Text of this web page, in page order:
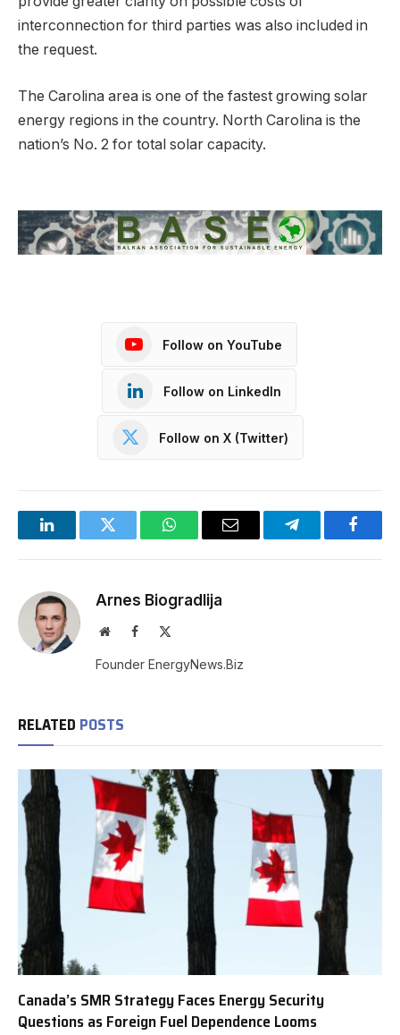
interconnection for third parties was also included in
the request.
The Carolina area is one of the fastest growing solar
energy regions in the country. North Carolina is the
nation’s No. 2 for total solar capacity.
Follow on YouTube
Follow on LinkedIn
Follow on X (Twitter)
LinkedInTwitter WhatsAppEmail Telegram
Arnes Biogradlija
WebsiteFacebook
Founder EnergyNews.Biz
RELATED POSTS
Canada’s SMR Strategy Faces Energy Security
Questions as Foreign Fuel Dependence Looms